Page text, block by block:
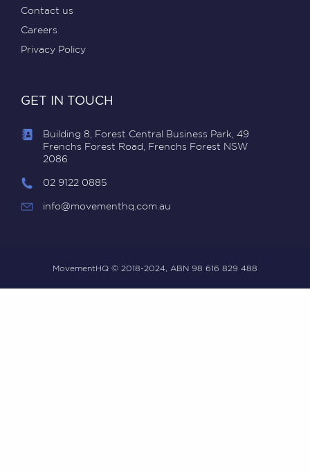
Contact us
Careers
Privacy Policy
GET IN TOUCH
Building 8, Forest Central Business Park, 49
Frenchs Forest Road, Frenchs Forest NSW
2086
02 9122 0885
info@movementhq.com.au
MovementHQ © 2018-2024, ABN 98 616 829 488